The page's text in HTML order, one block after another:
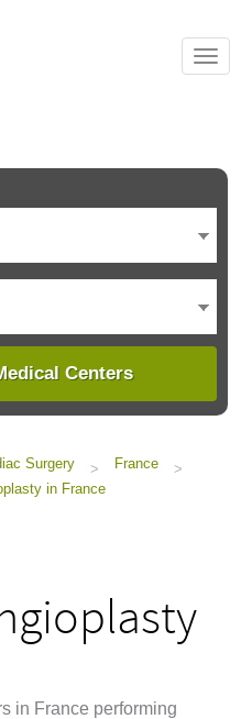
Centers
Surgery > France
>
in France
in France performing